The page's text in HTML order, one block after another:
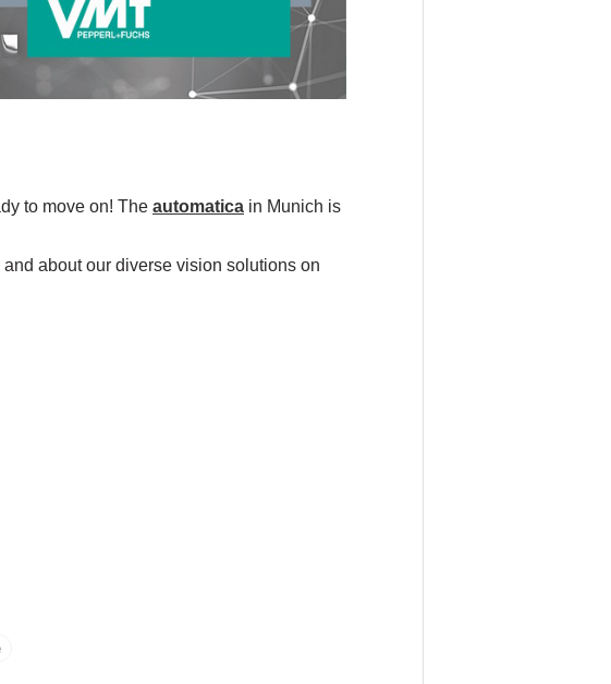
to move on! The automatica in Munich is
about our diverse vision solutions on